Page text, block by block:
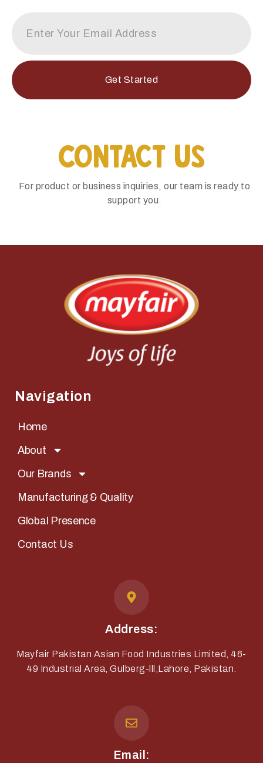
Get Started
Contact Us
For product or business inquiries, our team is ready to
support you.
Navigation
Home
About
Our Brands
Manufacturing & Quality
Global Presence
Contact Us
Address:
Mayfair Pakistan Asian Food Industries Limited, 46-
49 Industrial Area, Gulberg-lll,Lahore, Pakistan.
Email: